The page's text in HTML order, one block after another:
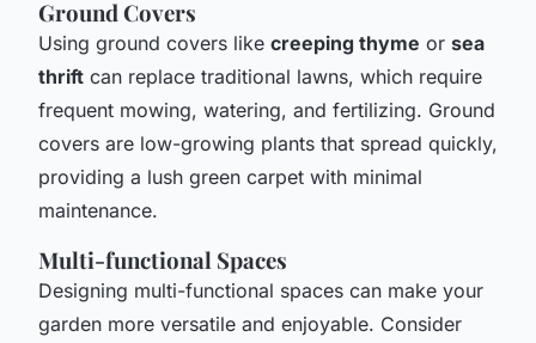
Ground Covers
Using ground covers like creeping thyme or sea
thrift can replace traditional lawns, which require
frequent mowing, watering, and fertilizing. Ground
covers are low-growing plants that spread quickly,
providing a lush green carpet with minimal
maintenance.
Multi-functional Spaces
Designing multi-functional spaces can make your
garden more versatile and enjoyable. Consider